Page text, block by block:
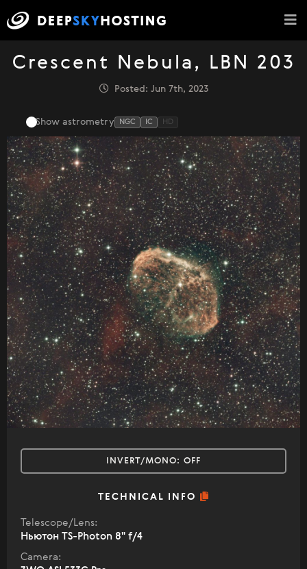
Crescent Nebula, LBN 203
Posted: Jun 7th, 2023
Show astrometry NGC IC HD
INVERT/MONO: OFF
TECHNICAL INFO
Telescope/Lens:
Ньютон TS-Photon 8" f/4
Camera: